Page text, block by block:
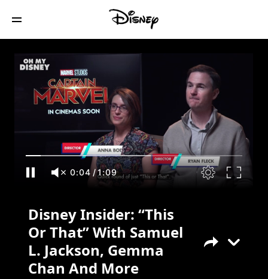
Disney Insider: “This Or That” With
Samuel L. Jackson, Gemma Chan And
More
0:05 /1:09
Disney Insider: “This
Or That” With Samuel
L. Jackson, Gemma
Chan And More